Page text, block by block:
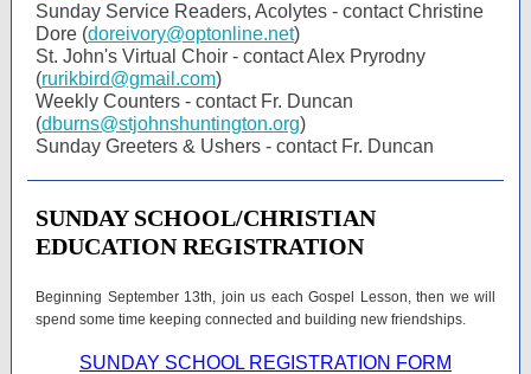
Sunday Service Readers, Acolytes - contact Christine
Dore (doreivory@optonline.net)
St. John's Virtual Choir - contact Alex Pryrodny
(rurikbird@gmail.com)
Weekly Counters - contact Fr. Duncan
(dburns@stjohnshuntington.org)
Sunday Greeters & Ushers - contact Fr. Duncan
SUNDAY SCHOOL/CHRISTIAN
EDUCATION REGISTRATION
Beginning September 13th, join us each Gospel Lesson, then we will
spend some time keeping connected and building new friendships.
SUNDAY SCHOOL REGISTRATION FORM